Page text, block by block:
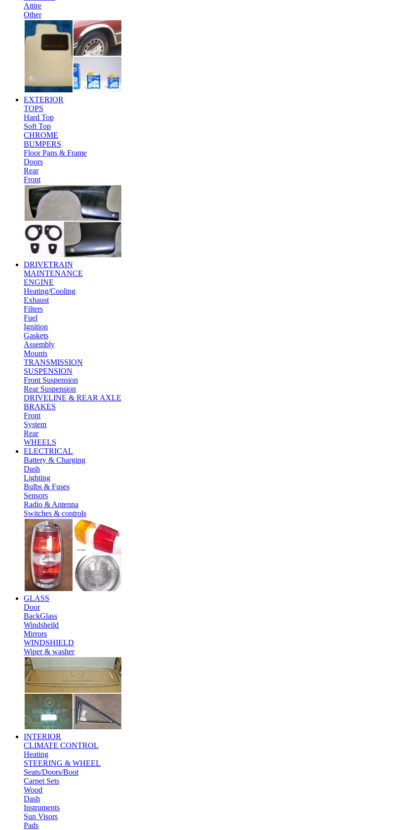
Attire
Other
EXTERIOR
TOPS
Hard Top
Soft Top
CHROME
BUMPERS
Floor Pans & Frame
Doors
Rear
Front
DRIVETRAIN
MAINTENANCE
ENGINE
Heating/Cooling
Exhaust
Filters
Fuel
Ignition
Gaskets
Assembly
Mounts
TRANSMISSION
SUSPENSION
Front Suspension
Rear Suspension
DRIVELINE & REAR AXLE
BRAKES
Front
System
Rear
WHEELS
ELECTRICAL
Battery & Charging
Dash
Lighting
Bulbs & Fuses
Sensors
Radio & Antenna
Switches & controls
GLASS
Door
BackGlass
Windsheild
Mirrors
WINDSHIELD
Wiper & washer
INTERIOR
CLIMATE CONTROL
Heating
STEERING & WHEEL
Seats/Doors/Boot
Carpet Sets
Wood
Dash
Instruments
Sun Visors
Pads